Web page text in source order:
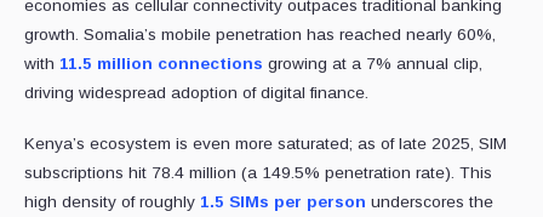
economies as cellular connectivity outpaces traditional banking
growth. Somalia’s mobile penetration has reached nearly 60%,
with 11.5 million connections growing at a 7% annual clip,
driving widespread adoption of digital finance.
Kenya’s ecosystem is even more saturated; as of late 2025, SIM
subscriptions hit 78.4 million (a 149.5% penetration rate). This
high density of roughly 1.5 SIMs per person underscores the